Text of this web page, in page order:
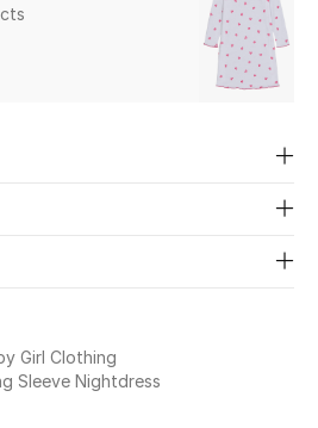
Girl Clothing
Sleeve Nightdress